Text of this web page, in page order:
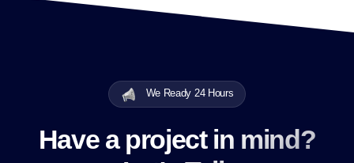
We Ready 24 Hours
Have a project in mind?